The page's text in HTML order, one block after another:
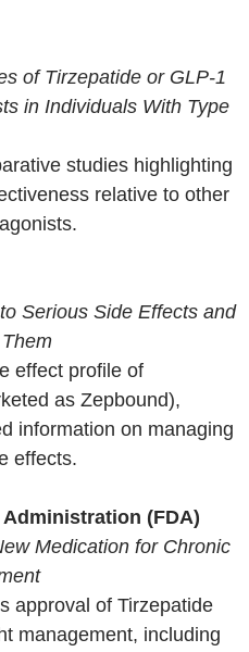
of Tirzepatide or GLP-1
in Individuals With Type
studies highlighting
relative to other
Serious Side Effects and
effect profile of
as Zepbound),
information on managing
effects.
(FDA)
Medication for Chronic
approval of Tirzepatide
management, including